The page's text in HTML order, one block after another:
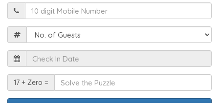
In
Date
Solve
the
Puzzle
17 + Zero =